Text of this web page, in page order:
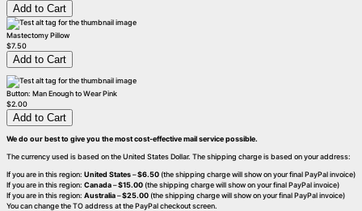
Mastectomy Pillow
$7.50
Button: Man Enough to Wear Pink
$2.00
We do our best to give you the most cost-effective mail service possible.
The currency used is based on the United States Dollar. The shipping charge is based on your address:
If you are in this region: United States–$6.50 (the shipping charge will show on your final PayPal invoice)
If you are in this region: Canada–$15.00 (the shipping charge will show on your final PayPal invoice)
If you are in this region: Australia–$25.00 (the shipping charge will show on your final PayPal invoice)
You can change the TO address at the PayPal checkout screen.